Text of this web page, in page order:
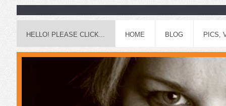
HELLO! PLEASE CLICK... HOME BLOG PICS,